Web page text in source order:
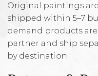
Original paintings
shipped within 5–7
demand products
partner and ship
by destination.